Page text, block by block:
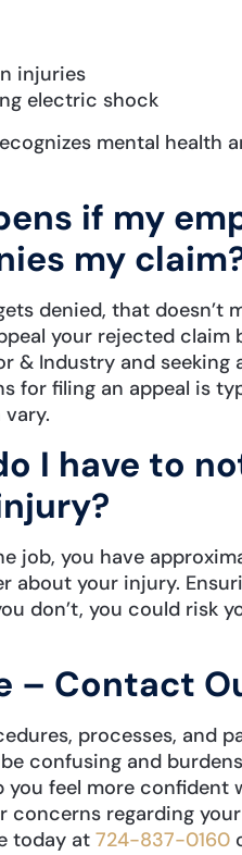
injuries
electric shock
mental
if my
my
denied, that doesn’t
your rejected
& Industry and
for filing an appeal is
I have to
job, you have
about your injury.
don’t, you could risk
– Contact
processes, and
confusing and
you feel more confident
concerns regarding
today at 724-837-0160